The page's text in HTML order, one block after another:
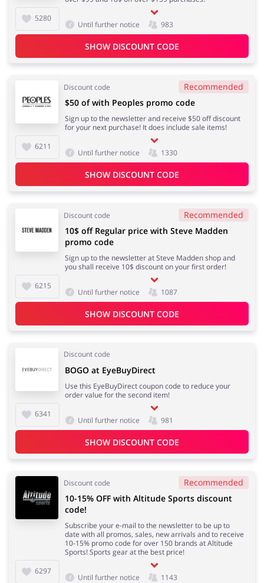
5280
Until further notice 983
SHOW DISCOUNT CODE
Discount code Recommended
6211
$50 of with Peoples promo code
Sign up to the newsletter and receive $50 off discount
for your next purchase! It does include sale items!
Until further notice 1330
SHOW DISCOUNT CODE
Discount code Recommended
6215
10$ off Regular price with Steve Madden
promo code
Sign up to the newsletter at Steve Madden shop and
you shall receive 10$ discount on your first order!
Until further notice 1087
SHOW DISCOUNT CODE
Discount code
6341
BOGO at EyeBuyDirect
Use this EyeBuyDirect coupon code to reduce your
order value for the second item!
Until further notice 981
SHOW DISCOUNT CODE
Discount code Recommended
6297
10-15% OFF with Altitude Sports discount
code!
Subscribe your e-mail to the newsletter to be up to
date with all promos, sales, new arrivals and to receive
10-15% promo code for over 150 brands at Altitude
Sports! Sports gear at the best price!
Until further notice 1143